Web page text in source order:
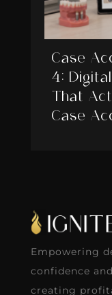
Case
4:
That
Case
Empowering
confidence
creating